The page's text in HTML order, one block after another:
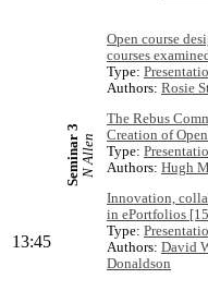
13:45
Seminar 3N Allen
Open course
courses
Type:
Authors: Rosie
The Rebus
Creation of
Type:
Authors: Hugh
Innovation,
in ePortfolios
Type:
Authors: David
Donaldson